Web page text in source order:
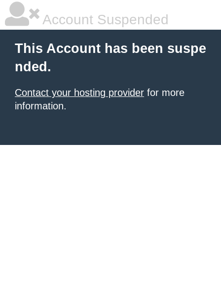
Account Suspended
This Account has been suspe
nded.
Contact your hosting provider for more
information.